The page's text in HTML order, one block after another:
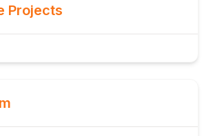
Projects